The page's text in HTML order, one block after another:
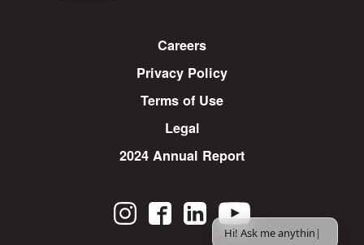
Careers
Privacy Policy
Terms of Use
Legal
2024 Annual Report
Hi! Ask me anything.